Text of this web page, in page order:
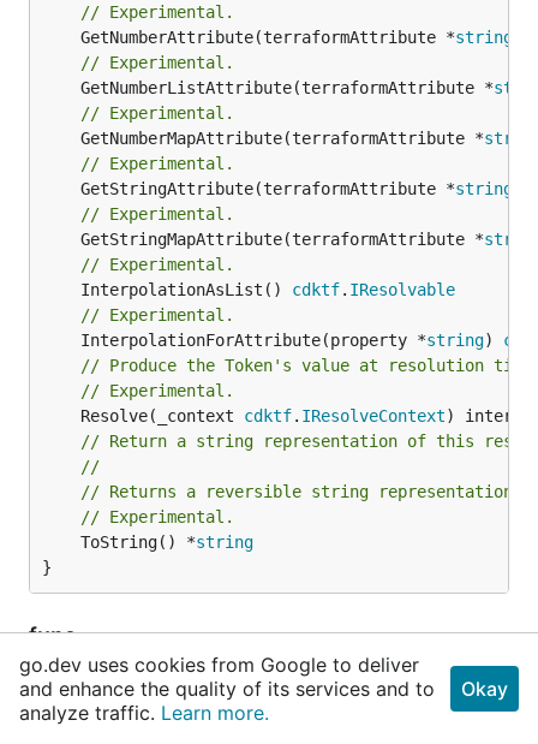
// Experimental.
	GetNumberAttribute(terraformAttribute *
string
// Experimental.
	GetNumberListAttribute(terraformAttribute *
// Experimental.
	GetNumberMapAttribute(terraformAttribute *
// Experimental.
	GetStringAttribute(terraformAttribute *
string
// Experimental.
	GetStringMapAttribute(terraformAttribute *
// Experimental.
	InterpolationAsList()
cdktf. IResolvable
// Experimental.
	InterpolationForAttribute(property *
string)
// Produce the Token's value at resolution
// Experimental.
	Resolve(_context
cdktf. IResolveContext
// Return a string representation of this
//
// Returns a reversible string representation.
// Experimental.
	ToString() *
string
}
func
NewDataAwsNetworkmanagerDeviceLocatio
nOutputReference
go.dev uses cookies from Google to deliver
and enhance the quality of its services and to
analyze traffic. Learn more.
Okay